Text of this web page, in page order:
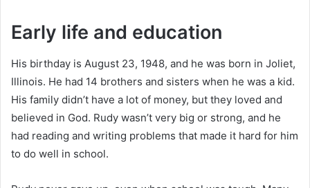
Early life and education
His birthday is August 23, 1948, and he was born in Joliet,
Illinois. He had 14 brothers and sisters when he was a kid.
His family didn’t have a lot of money, but they loved and
believed in God. Rudy wasn’t very big or strong, and he
had reading and writing problems that made it hard for him
to do well in school.